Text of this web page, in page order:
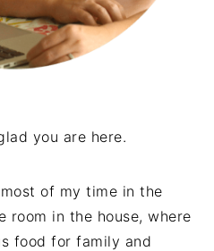
you are here.
of my time in the
room in the house, where
food for family and